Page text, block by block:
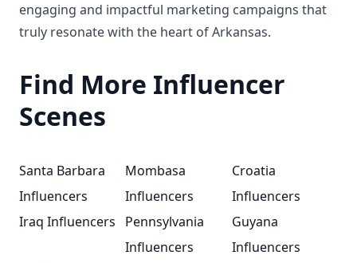
engaging and impactful marketing campaigns that
truly resonate with the heart of Arkansas.
Find More Influencer
Scenes
Santa Barbara
Influencers
Mombasa
Influencers
Croatia
Influencers
Iraq Influencers
Pennsylvania
Influencers
Guyana
Influencers